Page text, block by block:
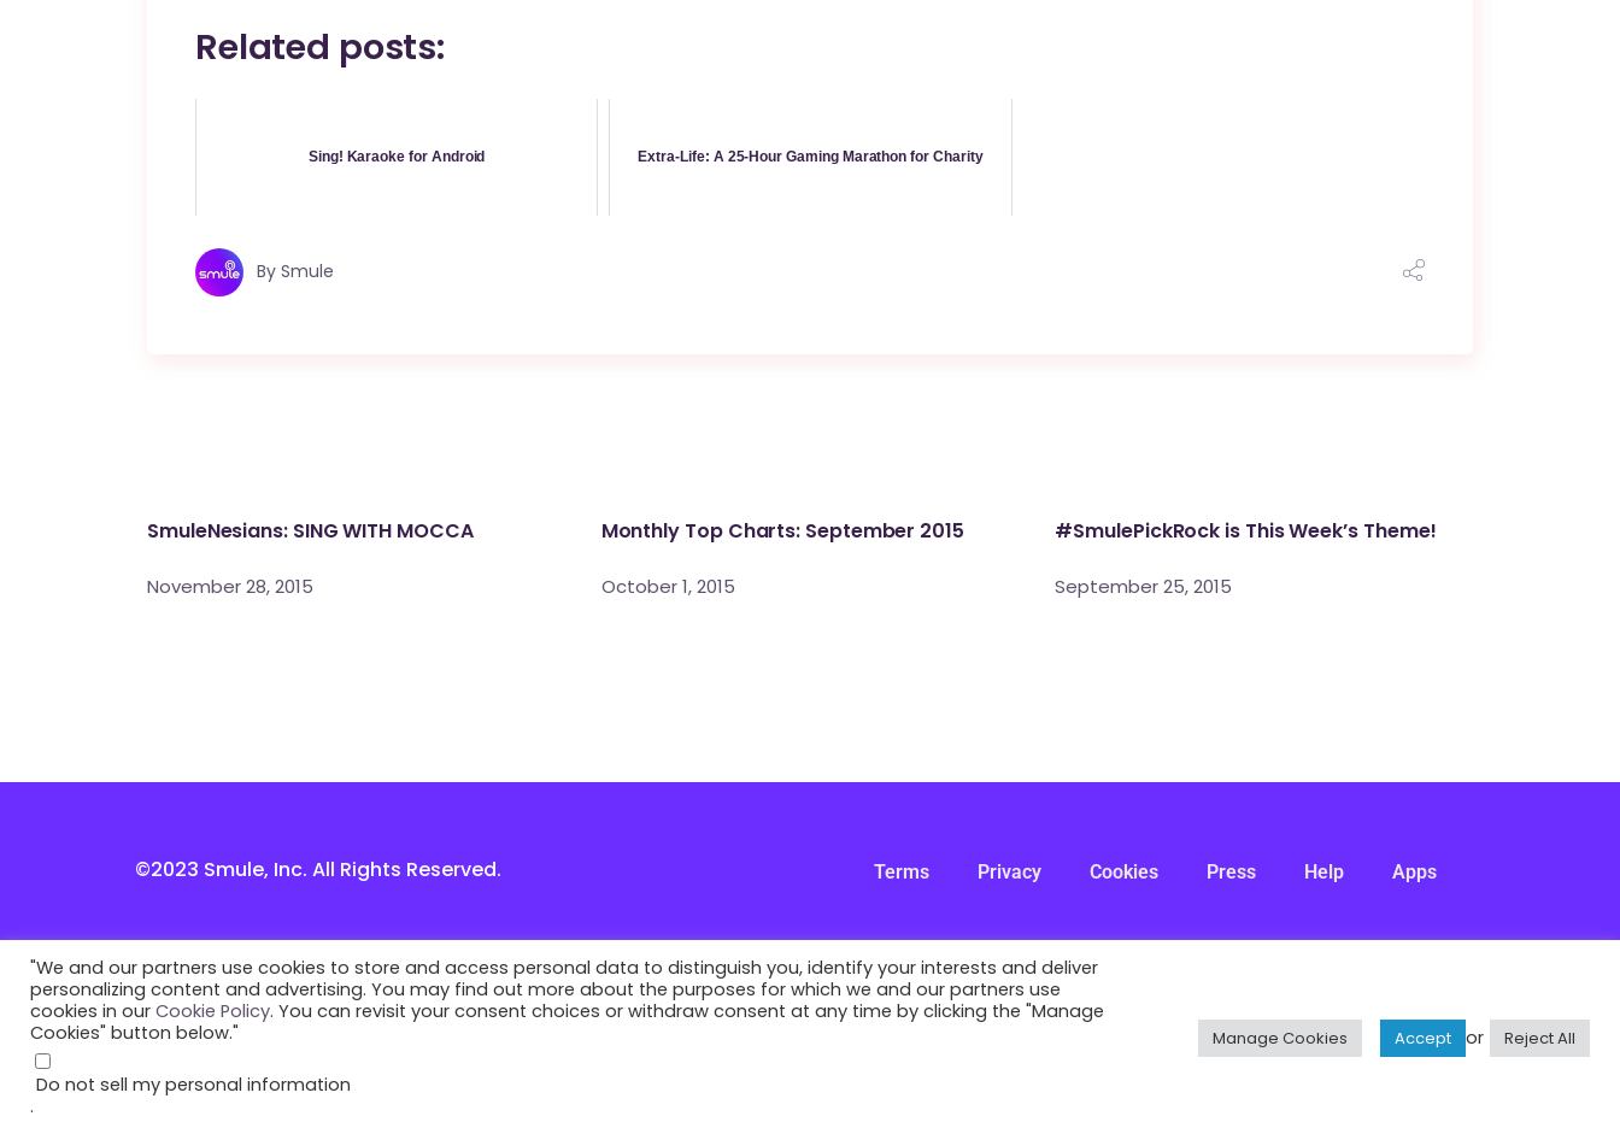
Related posts:
Sing! Karaoke for Android Extra-Life: A 25-Hour Gaming Marathon for Charity
By Smule
SmuleNesians: SING WITH MOCCA
November 28, 2015
Monthly Top Charts: September 2015
October 1, 2015
#SmulePickRock is This Week’s Theme!
September 25, 2015
©2023 Smule, Inc. All Rights Reserved. Terms Privacy Cookies Press Help Apps
"We and our partners use cookies to store and access personal data to distinguish you, identify your interests and deliver
personalizing content and advertising. You may find out more about the purposes for which we and our partners use
cookies in our Cookie Policy. You can revisit your consent choices or withdraw consent at any time by clicking the "Manage
Cookies" button below."
Do not sell my personal information
.
Manage Cookies Accept or Reject All